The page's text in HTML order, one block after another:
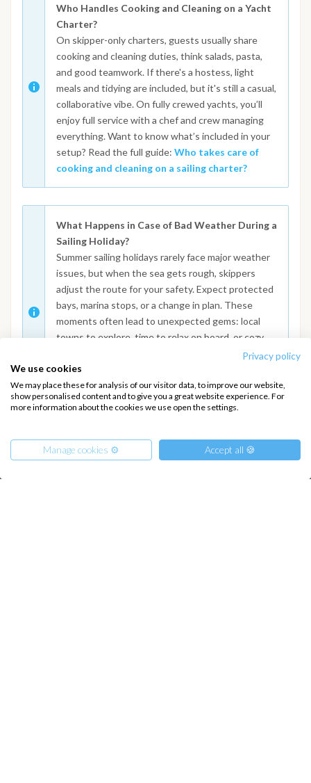
Privacy policy
We use cookies
We may place these for analysis of our visitor data, to improve our website,
show personalised content and to give you a great website experience. For
more information about the cookies we use open the settings.
Manage cookies ⚙️ Accept all 🍪
Who Handles Cooking and Cleaning on a Yacht
Charter?
On skipper-only charters, guests usually share
cooking and cleaning duties, think salads, pasta,
and good teamwork. If there's a hostess, light
meals and tidying are included, but it's still a casual,
collaborative vibe. On fully crewed yachts, you’ll
enjoy full service with a chef and crew managing
everything. Want to know what’s included in your
setup? Read the full guide: Who takes care of
cooking and cleaning on a sailing charter?
What Happens in Case of Bad Weather During a
Sailing Holiday?
Summer sailing holidays rarely face major weather
issues, but when the sea gets rough, skippers
adjust the route for your safety. Expect protected
bays, marina stops, or a change in plan. These
moments often lead to unexpected gems: local
towns to explore, time to relax on board, or cozy
dinners ashore. Curious about how crews handle
these changes? Read the full FAQ:
case of adverse weather conditions or changes
to the itinerary